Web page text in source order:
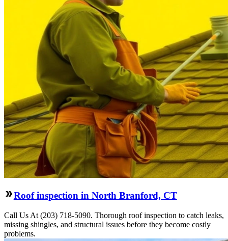
Roof inspection in North Branford, CT
Call Us At (203) 718-5090. Thorough roof inspection to catch leaks,
missing shingles, and structural issues before they become costly
problems.